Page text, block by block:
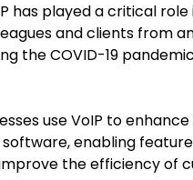
has played a critical
and clients from
the COVID-19
use VoIP to
enabling
the efficiency of